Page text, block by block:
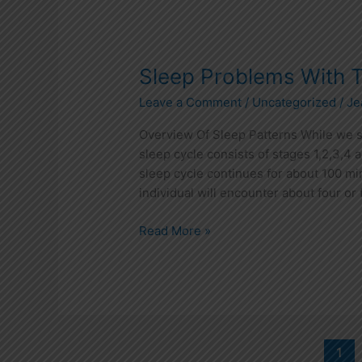
Sleep Problems With
Leave a Comment / Uncategorized /
Overview Of Sleep Patterns While
sleep cycle consists of stages 1,2,3,4
sleep cycle continues for about 100
individual will encounter about four or
Sleep
Problems
With
Teens
Read More »
1